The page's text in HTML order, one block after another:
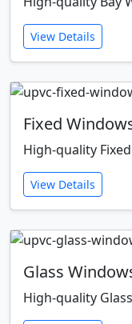
View Details
Fixed
High-quality
View Details
Glass
High-quality